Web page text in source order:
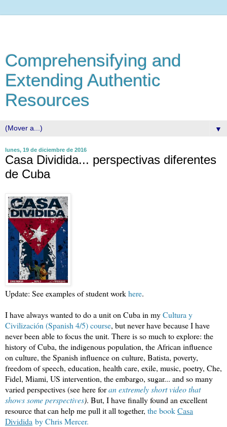
Comprehensifying and
Extending Authentic
Resources
▼
lunes, 19 de diciembre de 2016
Casa Dividida... perspectivas diferentes
de Cuba
Update: See examples of student workhere.
I have always wanted to do a unit on Cuba in myCultura y
Civilización (Spanish 4/5) course, but never have because I have
never been able to focus the unit. There is so much to explore: the
history of Cuba, the indigenous population, the African influence
on culture, the Spanish influence on culture, Batista, poverty,
freedom of speech, education, health care, exile, music, poetry, Che,
Fidel, Miami, US intervention, the embargo, sugar... and so many
varied perspectives (see here foran extremely short video that
shows some perspectives). But, I have finally found an excellent
resource that can help me pull it all together, the bookCasa
Dividida by Chris Mercer.